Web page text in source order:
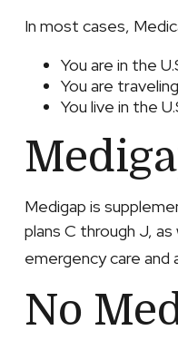
In most cases,
You are in the
You are
You live in the
Medigap is
plans C through J,
emergency care
No